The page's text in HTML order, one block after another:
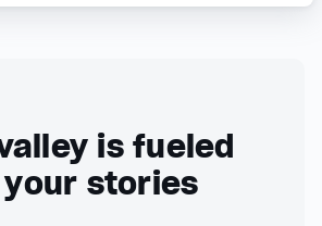
is fueled
your stories